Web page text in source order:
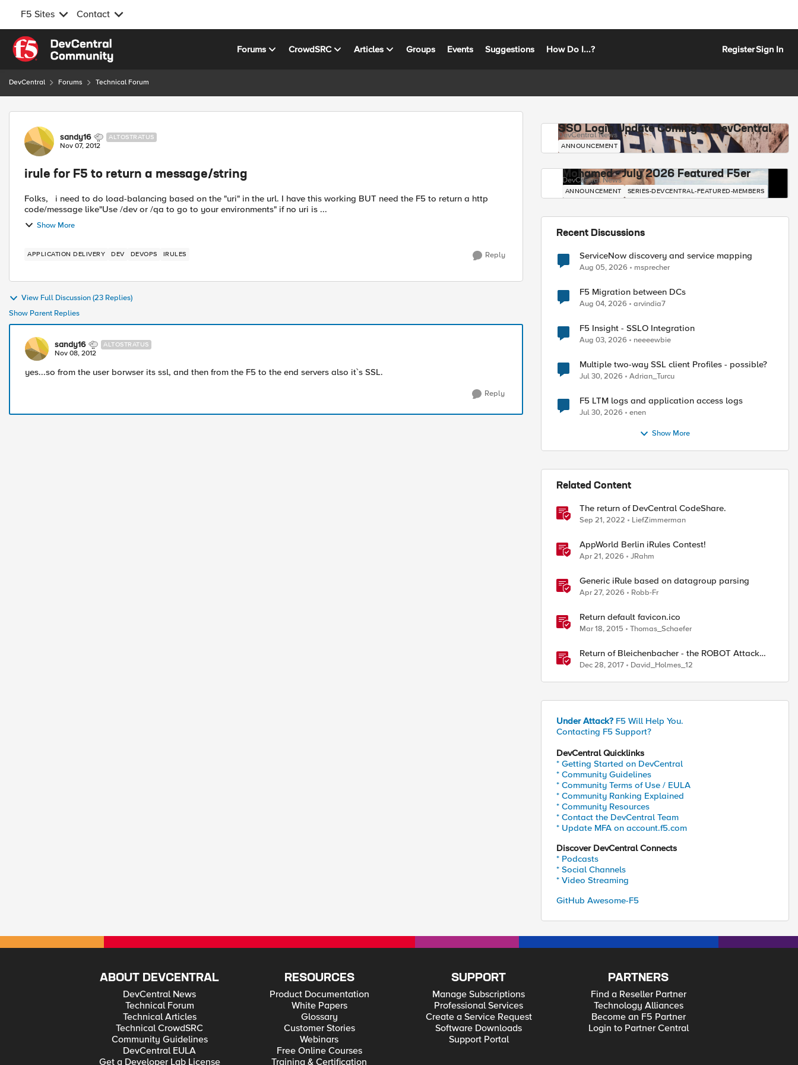
F5 Sites Contact
Skip to content
Forums CrowdSRC Articles Groups Events Suggestions How Do I...? RegisterSign In
DevCentral Forums Technical Forum
Forum Discussion
sandy16 ALTOSTRATUS
Nov 07, 2012
irule for F5 to return a message/string
Folks, i need to do load-balancing based on the "uri" in the url. I have this working BUT need the F5 to return a http
code/message like"Use /dev or /qa to go to your environments" if no uri is ...
Show More
APPLICATION DELIVERY DEV DEVOPS IRULES Reply
View Full Discussion (23 Replies)
Show Parent Replies
sandy16 ALTOSTRATUS
Nov 08, 2012
yes...so from the user borwser its ssl, and then from the F5 to the end servers also it`s SSL.
Reply
SSO Login Update Coming to DevCentral
DevCentral News
ANNOUNCEMENT
Mohamed - July 2026 Featured F5er
DevCentral News
ANNOUNCEMENT SERIES-DEVCENTRAL-FEATURED-MEMBERS
Recent Discussions
ServiceNow discovery and service mapping
Aug 05, 2026 msprecher
F5 Migration between DCs
Aug 04, 2026 arvindia7
F5 Insight - SSLO Integration
Aug 03, 2026 neeeewbie
Multiple two-way SSL client Profiles - possible?
Jul 30, 2026 Adrian_Turcu
F5 LTM logs and application access logs
Jul 30, 2026 enen
Show More
Related Content
The return of DevCentral CodeShare.
Sep 21, 2022 LiefZimmerman
AppWorld Berlin iRules Contest!
Apr 21, 2026 JRahm
Generic iRule based on datagroup parsing
Apr 27, 2026 Robb-Fr
Return default favicon.ico
Mar 18, 2015 Thomas_Schaefer
Return of Bleichenbacher - the ROBOT Attack
CVE-2017-6168
Dec 28, 2017 David_Holmes_12
Under Attack? F5 Will Help You.
Contacting F5 Support?
DevCentral Quicklinks
* Getting Started on DevCentral
* Community Guidelines
* Community Terms of Use / EULA
* Community Ranking Explained
* Community Resources
* Contact the DevCentral Team
* Update MFA on account.f5.com
Discover DevCentral Connects
* Podcasts
* Social Channels
* Video Streaming
GitHub Awesome-F5
ABOUT DEVCENTRAL
DevCentral News
Technical Forum
Technical Articles
Technical CrowdSRC
Community Guidelines
DevCentral EULA
Get a Developer Lab License
RESOURCES
Product Documentation
White Papers
Glossary
Customer Stories
Webinars
Free Online Courses
Training & Certification
SUPPORT
Manage Subscriptions
Professional Services
Create a Service Request
Software Downloads
Support Portal
PARTNERS
Find a Reseller Partner
Technology Alliances
Become an F5 Partner
Login to Partner Central